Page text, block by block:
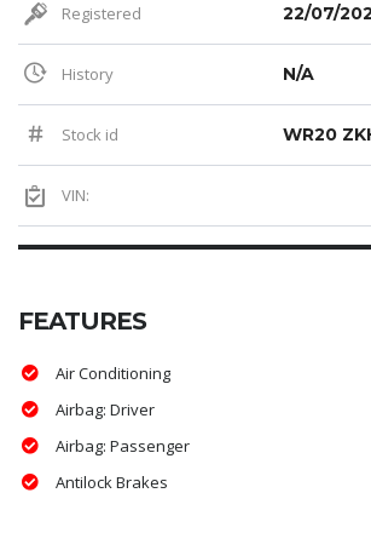
Registered 22/07/
History N/A
Stock id WR20
VIN:
FEATURES
Air Conditioning
Airbag: Driver
Airbag: Passenger
Antilock Brakes